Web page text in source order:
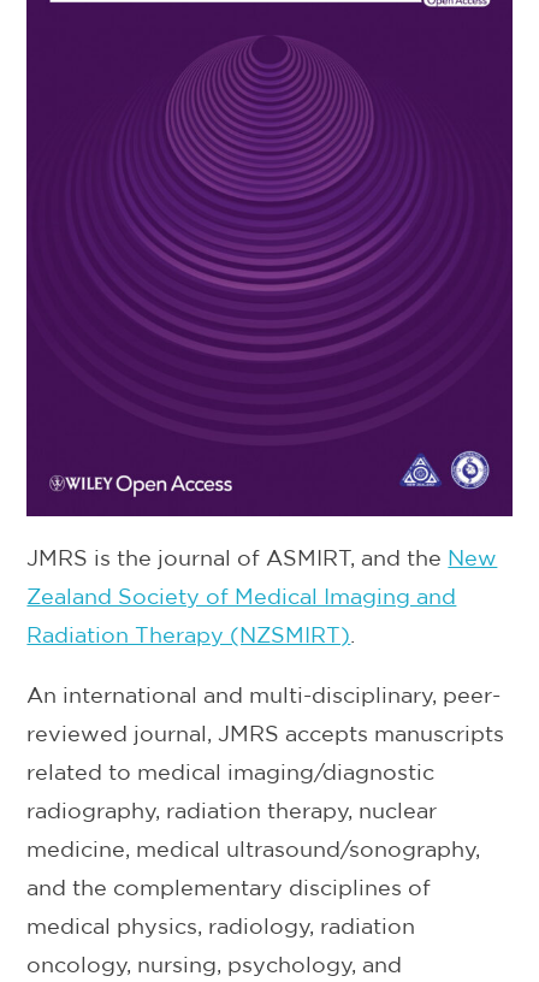
JMRS is the journal of ASMIRT, and the New
Zealand Society of Medical Imaging and
Radiation Therapy (NZSMIRT)
An international and multi-disciplinary, peer-
reviewed journal, JMRS accepts manuscripts
related to medical imaging/diagnostic
radiography, radiation therapy, nuclear
medicine, medical ultrasound/sonography,
and the complementary disciplines of
medical physics, radiology, radiation
oncology, nursing, psychology, and